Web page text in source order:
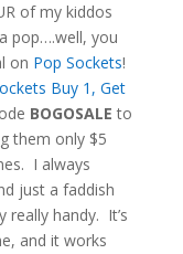
of my kiddos
pop….well, you
on Pop Sockets!
Buy 1, Get
BOGOSALE to
them only $5
I always
just a faddish
really handy. It’s
and it works